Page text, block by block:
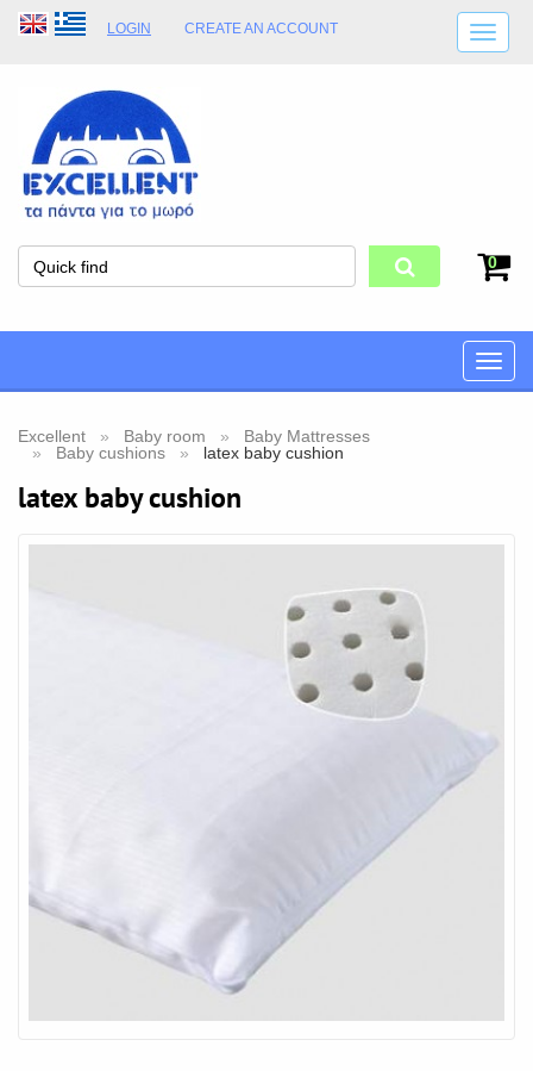
LOGIN CREATE AN ACCOUNT
SHOP OPENING HOURS
0
Toggle
Excellent Baby room
Baby Mattresses
Baby cushions
latex baby cushion
latex baby cushion